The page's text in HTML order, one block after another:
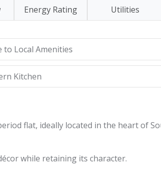
Energy Rating Utilities
to Local Amenities
Kitchen
flat, ideally located in the heart of
while retaining its character.